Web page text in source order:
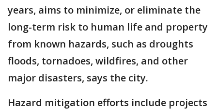
years, aims to minimize, or eliminate the
long-term risk to human life and property
from known hazards, such as droughts
floods, tornadoes, wildfires, and other
major disasters, says the city.
Hazard mitigation efforts include projects